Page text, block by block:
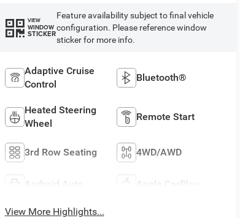
VIEW
WINDOW
STICKER
Feature availability subject to final vehicle
configuration. Please reference window
sticker for more info.
Adaptive Cruise
Control
Bluetooth®
Heated Steering
Wheel
Remote Start
3rd Row Seating 4WD/AWD
Android Auto Apple CarPlay
View More Highlights...